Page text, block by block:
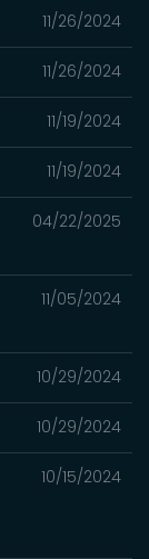
11/26/2024
11/26/2024
11/19/2024
11/19/2024
04/22/2025
11/05/2024
10/29/2024
10/29/2024
10/15/2024